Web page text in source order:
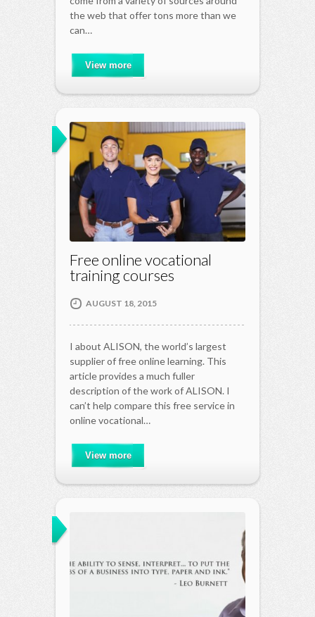
the web that offer tons more than we
can…
View more
Free online vocational
training courses
AUGUST 18, 2015
I about ALISON, the world’s largest
supplier of free online learning. This
article provides a much fuller
description of the work of ALISON. I
can’t help compare this free service in
online vocational…
View more